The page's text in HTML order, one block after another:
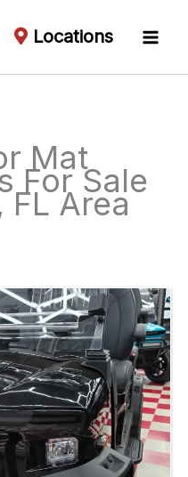
Locations
Mat
For Sale
FL Area
by: